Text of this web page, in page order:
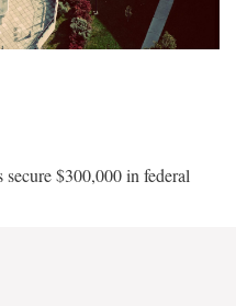
$300,000 in federal